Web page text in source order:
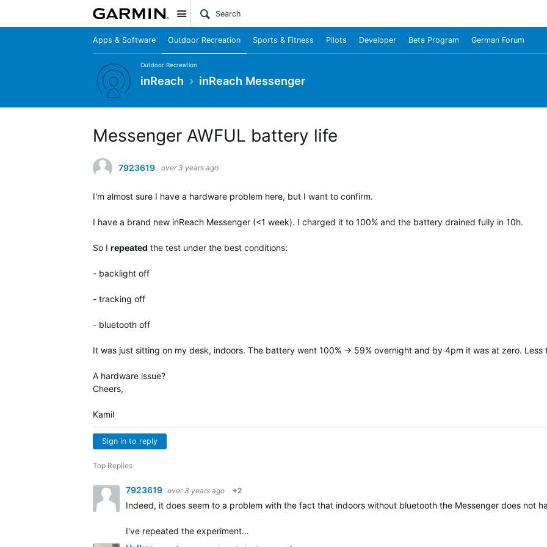
Site
Apps & Software Outdoor Recreation Sports & Fitness Pilots Developer Beta Program German Forum
Outdoor Recreation
inReach inReach Messenger
Messenger AWFUL battery life
7923619 over 3 years ago
I'm almost sure I have a hardware problem here, but I want to confirm.
I have a brand new inReach Messenger (<1 week). I charged it to 100% and the battery drained fully in 10h.
So I repeated the test under the best conditions:
- backlight off
- tracking off
- bluetooth off
It was just sitting on my desk, indoors. The battery went 100% -> 59% overnight and by 4pm it was at zero. Less
A hardware issue?
Cheers,
Kamil
Sign in to reply
Top Replies
7923619 over 3 years ago +2
Indeed, it does seem to a problem with the fact that indoors without bluetooth the Messenger does not
I've repeated the experiment…